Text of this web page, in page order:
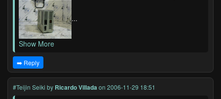
...
Show More
➡️ Reply
#Teijin Seiki by Ricardo Villada on 2006-11-29 18:51